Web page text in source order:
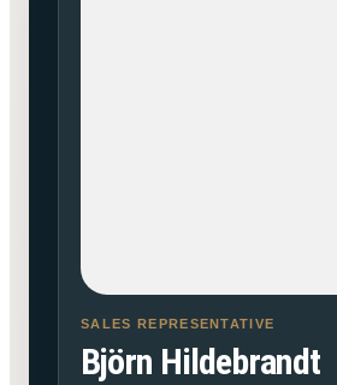
SALES REPRESENTATIVE
Björn Hildebrandt